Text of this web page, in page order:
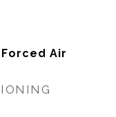
Air